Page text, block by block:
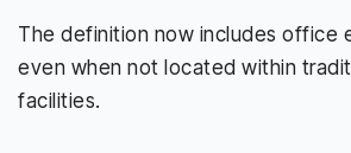
The definition now includes office
even when not located within
facilities.